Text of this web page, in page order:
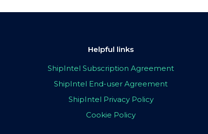
Helpful links
ShipIntel Subscription Agreement
ShipIntel End-user Agreement
ShipIntel Privacy Policy
Cookie Policy